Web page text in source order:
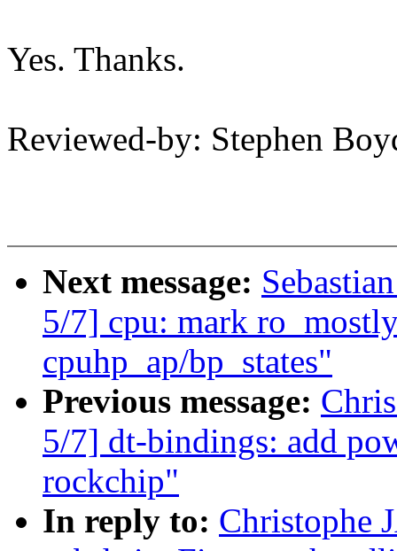
Yes. Thanks.
Reviewed-by: Stephen
Next message:
5/7] cpu: mark
cpuhp_ap/bp_states"
Previous message:
5/7] dt-bindings: add
rockchip"
In reply to: Christophe